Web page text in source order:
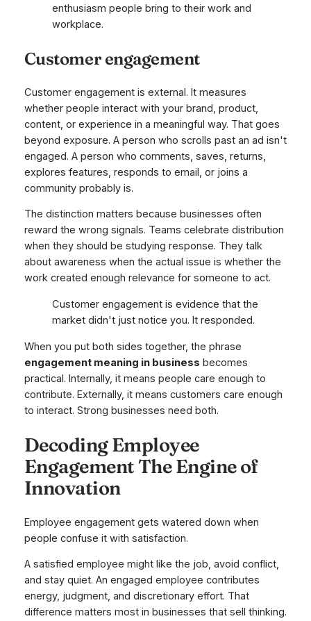
enthusiasm people bring to their work and
workplace.
Customer engagement
Customer engagement is external. It measures
whether people interact with your brand, product,
content, or experience in a meaningful way. That goes
beyond exposure. A person who scrolls past an ad isn't
engaged. A person who comments, saves, returns,
explores features, responds to email, or joins a
community probably is.
The distinction matters because businesses often
reward the wrong signals. Teams celebrate distribution
when they should be studying response. They talk
about awareness when the actual issue is whether the
work created enough relevance for someone to act.
Customer engagement is evidence that the
market didn't just notice you. It responded.
When you put both sides together, the phrase
engagement meaning in business becomes
practical. Internally, it means people care enough to
contribute. Externally, it means customers care enough
to interact. Strong businesses need both.
Decoding Employee
Engagement The Engine of
Innovation
Employee engagement gets watered down when
people confuse it with satisfaction.
A satisfied employee might like the job, avoid conflict,
and stay quiet. An engaged employee contributes
energy, judgment, and discretionary effort. That
difference matters most in businesses that sell thinking.